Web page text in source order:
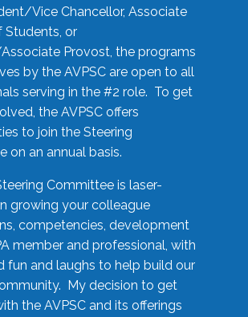
Vice Chancellor, Associate
Students, or
Provost, the programs
by the AVPSC are open to all
serving in the #2 role. To get
the AVPSC offers
to join the Steering
on an annual basis.
Committee is laser-
growing your colleague
competencies, development
member and professional, with
fun and laughs to help build our
My decision to get
the AVPSC and its offerings